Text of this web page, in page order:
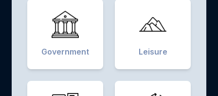
Government Leisure